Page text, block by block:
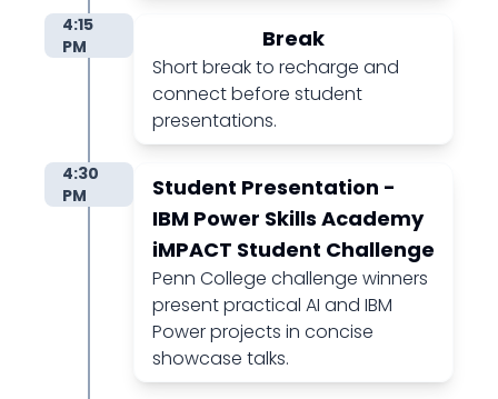
Break
Short break to recharge and
connect before student
presentations.
4:15
PM
Student Presentation -
IBM Power Skills Academy
iMPACT Student Challenge
Penn College challenge winners
present practical AI and IBM
Power projects in concise
showcase talks.
4:30
PM